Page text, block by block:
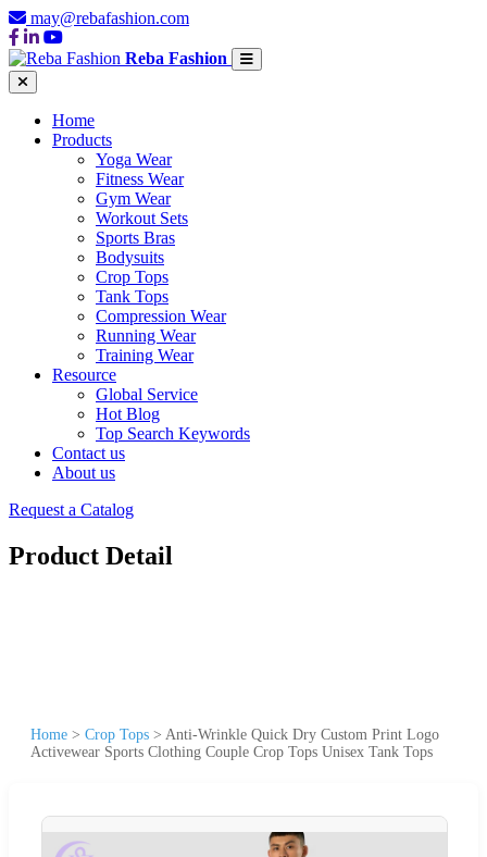
may@rebafashion.com
Reba Fashion
Home
Products
Yoga Wear
Fitness Wear
Gym Wear
Workout Sets
Sports Bras
Bodysuits
Crop Tops
Tank Tops
Compression Wear
Running Wear
Training Wear
Resource
Global Service
Hot Blog
Top Search Keywords
Contact us
About us
Request a Catalog
Product Detail
Home > Crop Tops > Anti-Wrinkle Quick Dry Custom Print Logo
Activewear Sports Clothing Couple Crop Tops Unisex Tank Tops